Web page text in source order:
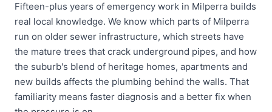
Fifteen-plus years of emergency work in Milperra builds
real local knowledge. We know which parts of Milperra
run on older sewer infrastructure, which streets have
the mature trees that crack underground pipes, and how
the suburb's blend of heritage homes, apartments and
new builds affects the plumbing behind the walls. That
familiarity means faster diagnosis and a better fix when